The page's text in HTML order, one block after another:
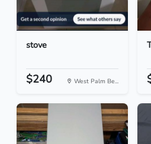
stove
$240 West Palm Be...